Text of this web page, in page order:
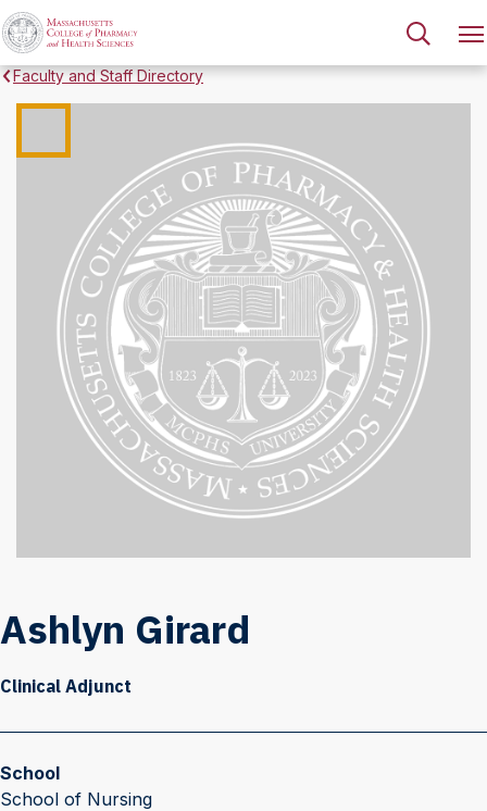
Faculty and Staff Directory
Ashlyn Girard
Clinical Adjunct
School
School of Nursing